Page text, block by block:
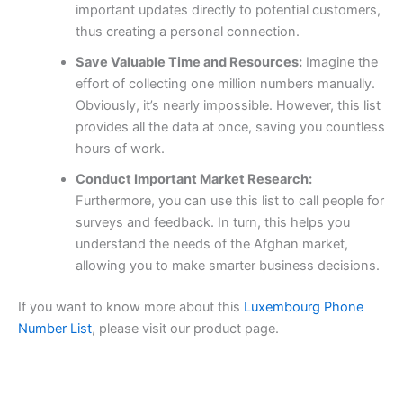
important updates directly to potential customers,
thus creating a personal connection.
Save Valuable Time and Resources:Imagine the
effort of collecting one million numbers manually.
Obviously, it’s nearly impossible. However, this list
provides all the data at once, saving you countless
hours of work.
Conduct Important Market Research:
Furthermore, you can use this list to call people for
surveys and feedback. In turn, this helps you
understand the needs of the Afghan market,
allowing you to make smarter business decisions.
If you want to know more about this Luxembourg Phone
Number List, please visit our product page.